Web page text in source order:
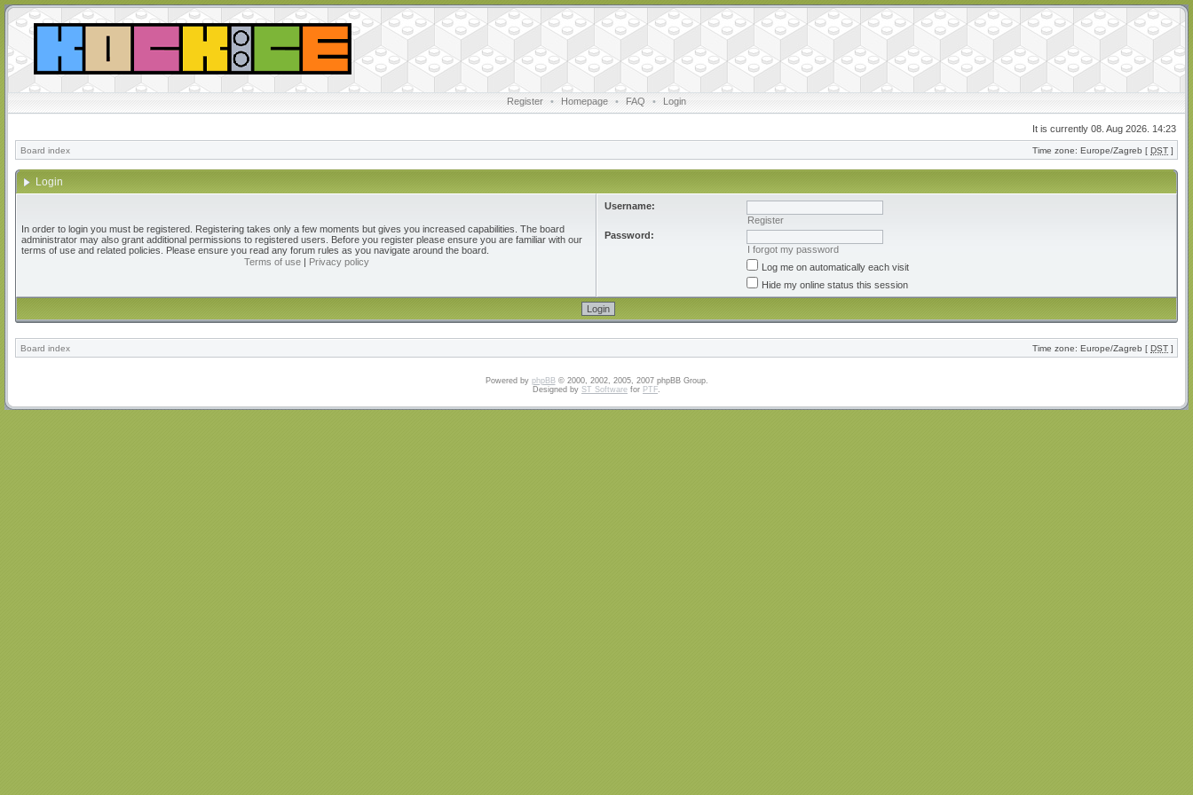
Register • Homepage • FAQ • Login
It is currently 08. Aug 2026. 14:23
Board index Time zone: Europe/Zagreb [ DST ]
Login
In order to login you must be registered. Registering takes only a few moments but gives you increased capabilities. The board
administrator may also grant additional permissions to registered users. Before you register please ensure you are familiar with our
terms of use and related policies. Please ensure you read any forum rules as you navigate around the board.
Terms of use| Privacy policy
Username:
Register
Password:
I forgot my password
Log me on automatically each visit
Hide my online status this session
Board index Time zone: Europe/Zagreb [ DST ]
Powered by phpBB© 2000, 2002, 2005, 2007 phpBB Group.
Designed by ST Software for PTF.